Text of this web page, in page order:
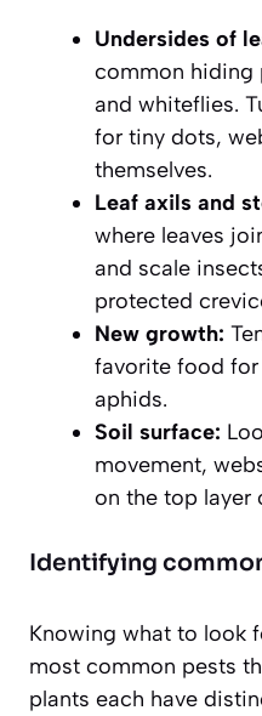
Undersides of
common hiding
and whiteflies.
for tiny dots,
themselves.
Leaf axils and
where leaves
and scale
protected
New growth:
favorite food
aphids.
Soil surface:
movement,
on the top layer
Identifying
Knowing what to look
most common pests
plants each have